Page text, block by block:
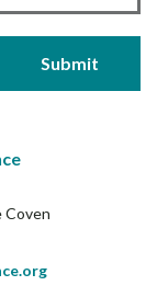
Coven